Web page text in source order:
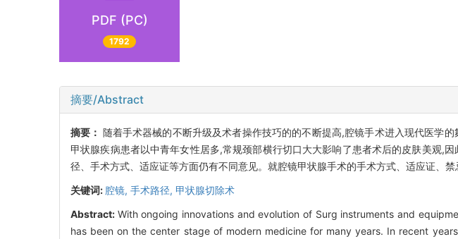
PDF (PC)
1792
摘要/Abstract
摘要： 随着手术器械的不断升级及术者操作技巧的的不断提高,腔镜手术进入现代医学
甲状腺疾病患者以中青年女性居多,常规颈部横行切口大大影响了患者术后的皮肤美观,
径、手术方式、适应证等方面仍有不同意见。就腔镜甲状腺手术的手术方式、适应证、
关键词: 腔镜, 手术路径, 甲状腺切除术
Abstract: With ongoing innovations and evolution of Surg instruments and
has been on the center stage of modern medicine for many years. In recent